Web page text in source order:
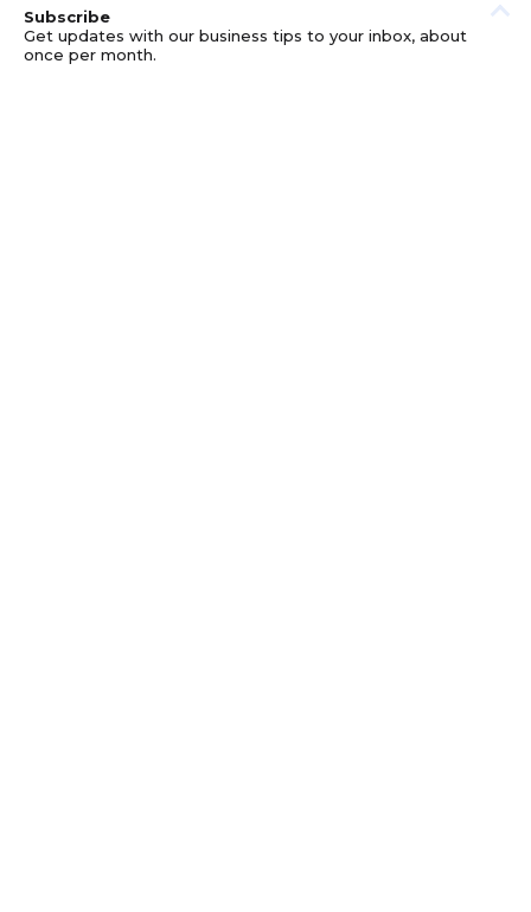
Subscribe
Get updates with our business tips to your inbox, about
once per month.